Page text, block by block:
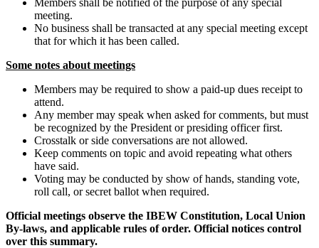
meeting.
No business shall be transacted at any special meeting except
that for which it has been called.
Some notes about meetings
Members may be required to show a paid-up dues receipt to
attend.
Any member may speak when asked for comments, but must
be recognized by the President or presiding officer first.
Crosstalk or side conversations are not allowed.
Keep comments on topic and avoid repeating what others
have said.
Voting may be conducted by show of hands, standing vote,
roll call, or secret ballot when required.
Official meetings observe the IBEW Constitution, Local Union
By-laws, and applicable rules of order. Official notices control
over this summary.